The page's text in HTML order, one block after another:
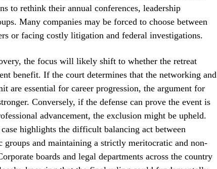
to rethink their annual conferences, leadership
Many companies may be forced to choose between
or facing costly litigation and federal investigations.
the focus will likely shift to whether the retreat
benefit. If the court determines that the networking and
are essential for career progression, the argument for
Conversely, if the defense can prove the event is
advancement, the exclusion might be upheld.
highlights the difficult balancing act between
and maintaining a strictly meritocratic and non-
boards and legal departments across the country